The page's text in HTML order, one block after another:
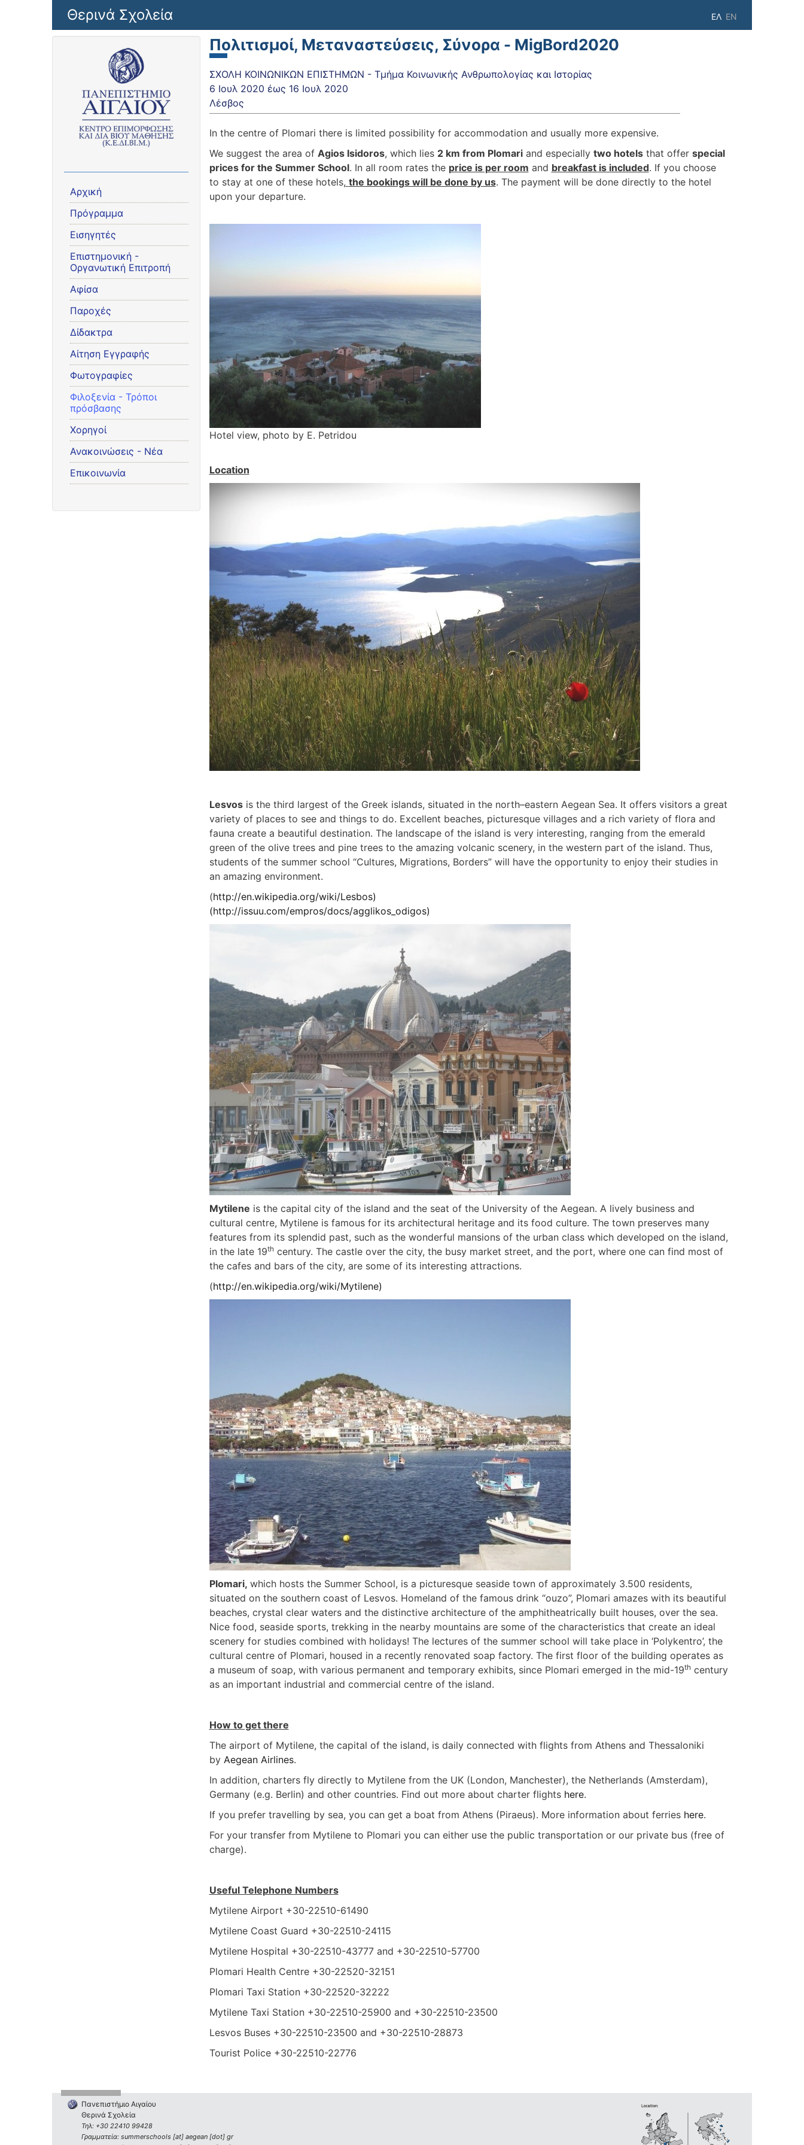
Παράκαμψη προς το κυρίως περιεχόμενο
Θερινά Σχολεία EN
ΕΛ
Αρχική
Πρόγραμμα
Εισηγητές
Eπιστημονική -
Οργανωτική Επιτροπή
Αφίσα
Παροχές
Δίδακτρα
Αίτηση Εγγραφής
Φωτογραφίες
Φιλοξενία - Τρόποι
πρόσβασης
Χορηγοί
Ανακοινώσεις - Νέα
Επικοινωνία
Πολιτισμοί, Μεταναστεύσεις, Σύνορα - MigBord2020
ΣΧΟΛΗ ΚΟΙΝΩΝΙΚΩΝ ΕΠΙΣΤΗΜΩΝ - Τμήμα Κοινωνικής Ανθρωπολογίας και Ιστορίας
6 Ιουλ 2020 έως 16 Ιουλ 2020
Λέσβος
In the centre of Plomari there is limited possibility for accommodation and usually more expensive.
We suggest the area of Agios Isidoros, which lies 2 km from Plomariand especially two hotelsthat offer special
prices for the Summer School. In all room rates the price is per room and breakfast is included. If you choose
to stay at one of these hotels, the bookings will be done by us. The payment will be done directly to the hotel
upon your departure.
Hotel view, photo by E. Petridou
Location
Lesvosis the third largest of the Greek islands, situated in the north–eastern Aegean Sea. It offers visitors a great
variety of places to see and things to do. Excellent beaches, picturesque villages and a rich variety of flora and
fauna create a beautiful destination. The landscape of the island is very interesting, ranging from the emerald
green of the olive trees and pine trees to the amazing volcanic scenery, in the western part of the island. Thus,
students of the summer school “Cultures, Migrations, Borders” will have the opportunity to enjoy their studies in
an amazing environment.
(http://en.wikipedia.org/wiki/Lesbos)
(http://issuu.com/empros/docs/agglikos_odigos)
Mytilene is the capital city of the island and the seat of the University of the Aegean. A lively business and
cultural centre, Mytilene is famous for its architectural heritage and its food culture. The town preserves many
features from its splendid past, such as the wonderful mansions of the urban class which developed on the island,
in the late 19thcentury. The castle over the city, the busy market street, and the port, where one can find most of
the cafes and bars of the city, are some of its interesting attractions.
(http://en.wikipedia.org/wiki/Mytilene)
Plomari, which hosts the Summer School, is a picturesque seaside town of approximately 3.500 residents,
situated on the southern coast of Lesvos. Homeland of the famous drink “ouzo”, Plomari amazes with its beautiful
beaches, crystal clear waters and the distinctive architecture of the amphitheatrically built houses, over the sea.
Nice food, seaside sports, trekking in the nearby mountains are some of the characteristics that create an ideal
scenery for studies combined with holidays! The lectures of the summer school will take place in ‘Polykentro’, the
cultural centre of Plomari, housed in a recently renovated soap factory. The first floor of the building operates as
a museum of soap, with various permanent and temporary exhibits, since Plomari emerged in the mid-19thcentury
as an important industrial and commercial centre of the island.
How to get there
The airport of Mytilene, the capital of the island, is daily connected with flights from Athens and Thessaloniki
by Aegean Airlines.
In addition, charters fly directly to Mytilene from the UK (London, Manchester), the Netherlands (Amsterdam),
Germany (e.g. Berlin) and other countries. Find out more about charter flights here.
If you prefer travelling by sea, you can get a boat from Athens (Piraeus). More information about ferries here.
For your transfer from Mytilene to Plomari you can either use the public transportation or our private bus (free of
charge).
Useful Telephone Numbers
Mytilene Airport +30-22510-61490
Mytilene Coast Guard +30-22510-24115
Mytilene Hospital +30-22510-43777 and +30-22510-57700
Plomari Health Centre +30-22520-32151
Plomari Taxi Station +30-22520-32222
Mytilene Taxi Station +30-22510-25900 and +30-22510-23500
Lesvos Buses +30-22510-23500 and +30-22510-28873
Tourist Police +30-22510-22776
Πανεπιστήμιο Αιγαίου
Θερινά Σχολεία
Τηλ: +30 22410 99428
Γραμματεία: summerschools [at] aegean [dot] gr